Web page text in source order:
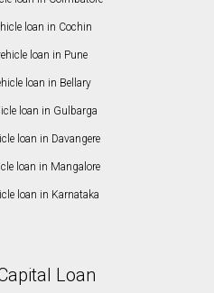
loan in Cochin
loan in Pune
loan in Bellary
loan in Gulbarga
loan in Davangere
loan in Mangalore
loan in Karnataka
Loan